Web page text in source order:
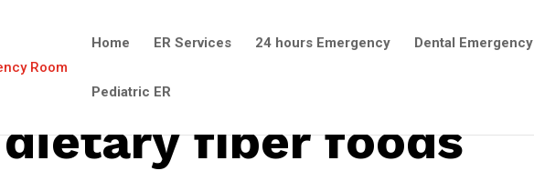
Home ER Services 24 hours Emergency Dental Emergency
Pediatric ER
fiber foods